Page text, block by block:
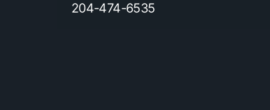
204-474-6535